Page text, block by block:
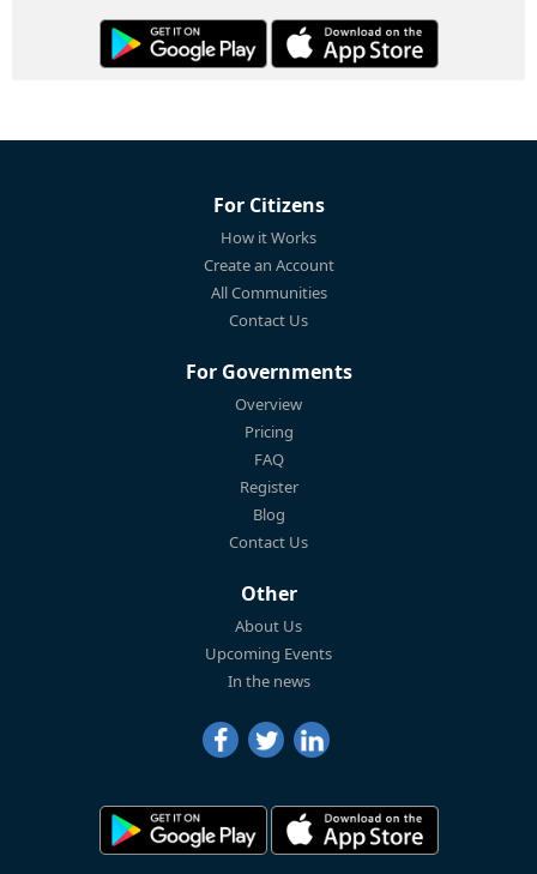
For Citizens
How it Works
Create an Account
All Communities
Contact Us
For Governments
Overview
Pricing
FAQ
Register
Blog
Contact Us
Other
About Us
Upcoming Events
In the news